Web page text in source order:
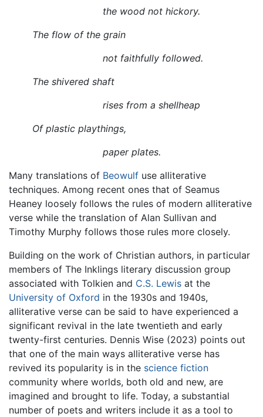
the wood not hickory.
The flow of the grain
not faithfully followed.
The shivered shaft
rises from a shellheap
Of plastic playthings,
paper plates.
Many translations of Beowulf use alliterative
techniques. Among recent ones that of Seamus
Heaney loosely follows the rules of modern alliterative
verse while the translation of Alan Sullivan and
Timothy Murphy follows those rules more closely.
Building on the work of Christian authors, in particular
members of The Inklings literary discussion group
associated with Tolkien and C.S. Lewis at the
University of Oxford in the 1930s and 1940s,
alliterative verse can be said to have experienced a
significant revival in the late twentieth and early
twenty-first centuries. Dennis Wise (2023) points out
that one of the main ways alliterative verse has
revived its popularity is in the science fiction
community where worlds, both old and new, are
imagined and brought to life. Today, a substantial
number of poets and writers include it as a tool to